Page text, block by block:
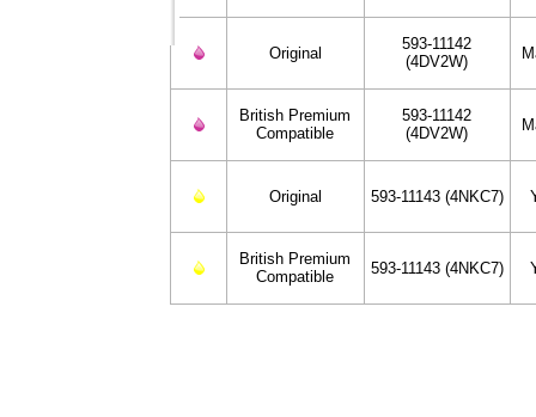
Original
593-11142
(4DV2W)
British Premium
Compatible
593-11142
(4DV2W)
Original 593-11143 (4NKC7)
British Premium
Compatible
593-11143 (4NKC7)